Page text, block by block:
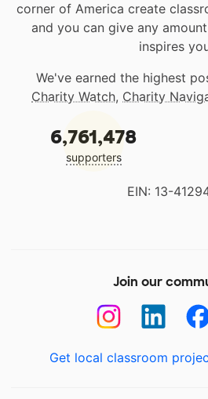
corner of America create
and you can give any
inspires
We've earned the highest
Charity Watch, Charity
6,761,478
supporters
EIN: 13-
Join our
Get local classroom